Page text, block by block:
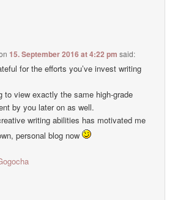
15. September 2016 at 4:22 pm said:
for the efforts you’ve invest writing
to view exactly the same high-grade
by you later on as well.
writing abilities has motivated me
personal blog now